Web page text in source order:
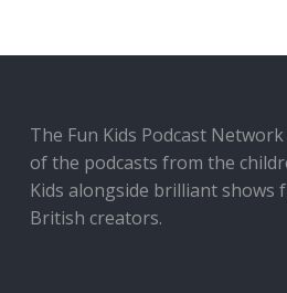
The Fun Kids Podcast
of the podcasts from the
Kids alongside brilliant shows
British creators.